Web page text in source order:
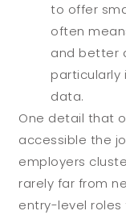
to offer
often
and better
particularly
data.
One detail that
accessible the
employers
rarely far from
entry-level